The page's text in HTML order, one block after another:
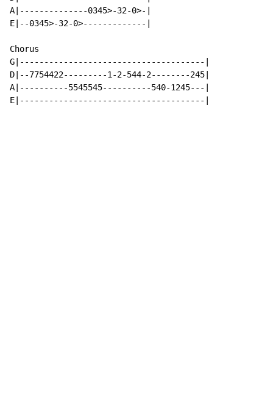
A|--------------0345>-32-0>-|
E|--0345>-32-0>-------------|
Chorus
G|--------------------------------------|
D|--7754422---------1-2-544-2--------245|
A|----------5545545----------540-1245---|
E|--------------------------------------|